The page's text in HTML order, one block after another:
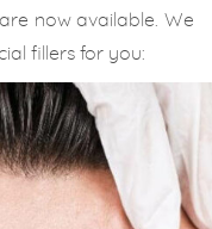
now available. We
fillers for you: